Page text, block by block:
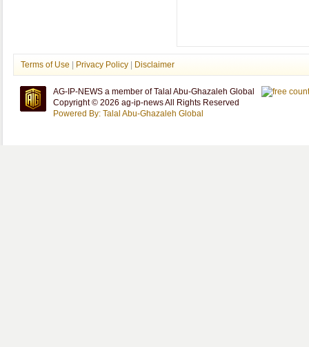
Terms of Use Privacy Policy Disclaimer
AG-IP-NEWS a member of Talal Abu-Ghazaleh Global
Copyright © 2026 ag-ip-news All Rights Reserved
Powered By: Talal Abu-Ghazaleh Global